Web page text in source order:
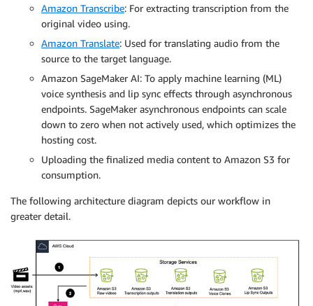
Amazon Transcribe: For extracting transcription from the
original video using.
Amazon Translate: Used for translating audio from the
source to the target language.
Amazon SageMaker AI: To apply machine learning (ML)
voice synthesis and lip sync effects through asynchronous
endpoints. SageMaker asynchronous endpoints can scale
down to zero when not actively used, which optimizes the
hosting cost.
Uploading the finalized media content to Amazon S3 for
consumption.
The following architecture diagram depicts our workflow in
greater detail.